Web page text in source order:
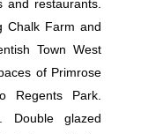
restaurants.
Chalk Farm and
Town West
of Primrose
Regents Park.
Double glazed